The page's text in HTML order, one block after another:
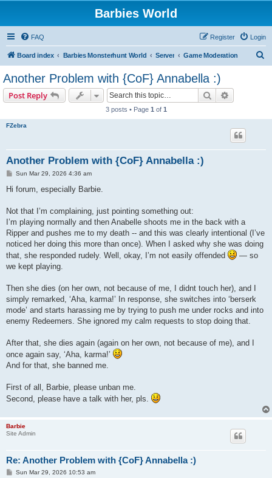
Barbies World
FAQ Login
Register
Board index Barbies Monsterhunt World Server Game Moderation
Another Problem with {CoF} Annabella :)
Post Reply Search
3 posts • Page 1 of 1
FZebra
Another Problem with {CoF} Annabella :)
P
s
Sun Mar 29, 2026 4:36 am
Hi forum, especially Barbie.
Not that I’m complaining, just pointing something out:
I’m playing normally and then Anabelle shoots me in the back with a
Ripper and pushes me to my death -- and this was clearly intentional (I’ve
noticed her doing this more than once). When I asked why she was doing
that, she responded rudely. Well, okay, I’m not easily offended
— so
we kept playing.
Then she dies (on her own, not because of me, I didnt touch her), and I
simply remarked, ‘Aha, karma!’ In response, she switches into ‘berserk
mode’ and starts harassing me by trying to push me under rocks and into
enemy Redeemers. She ignored my calm requests to stop doing that.
After that, she dies again (again on her own, not because of me), and I
once again say, ‘Aha, karma!’
And for that, she banned me.
First of all, Barbie, please unban me.
Second, please have a talk with her, pls.
Barbie
Site Admin
Re: Another Problem with {CoF} Annabella :)
PSun Mar 29, 2026 10:53 am